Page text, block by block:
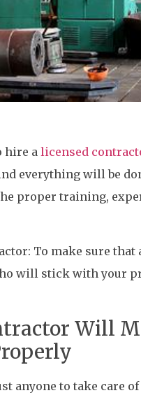
hire alicensed
everything will be
proper training,
To make sure
will stick with your
Will
anyone to take care